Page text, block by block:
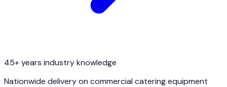
45+ years industry knowledge
Nationwide delivery on commercial catering equipment